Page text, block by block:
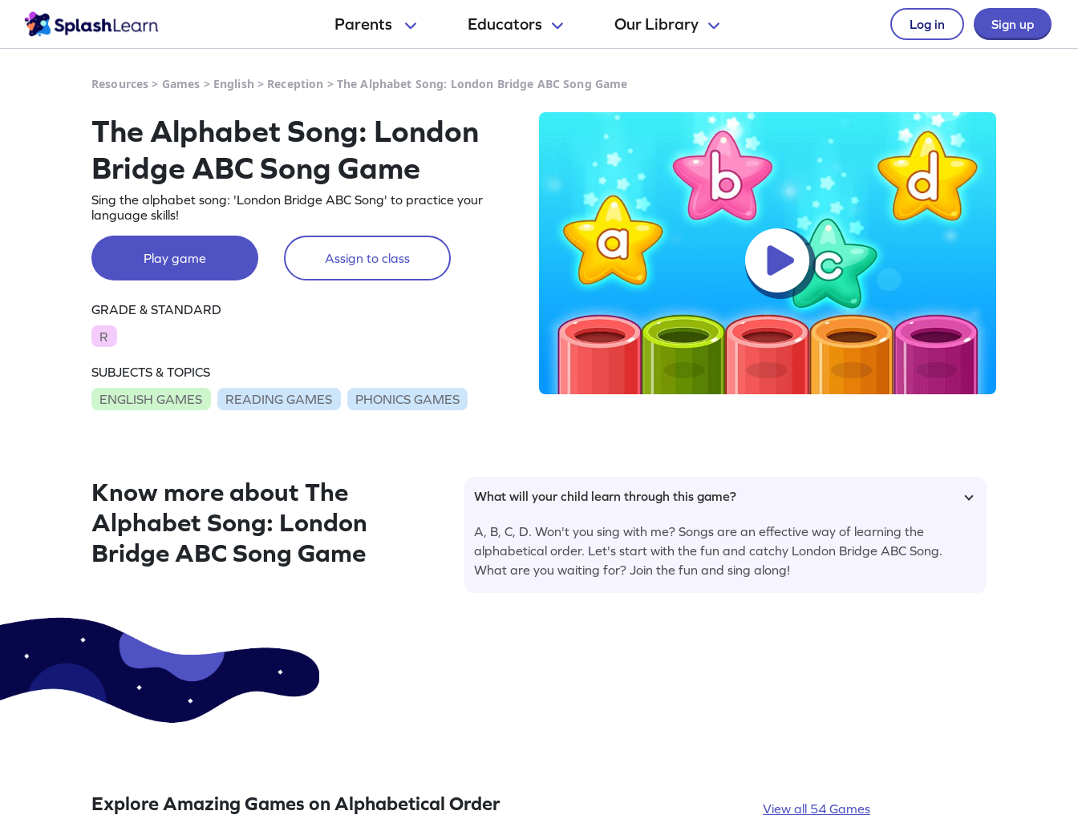
Parents Educators Our Library Log in Sign up
Resources > Games > English > Reception > The Alphabet Song: London Bridge ABC Song Game
The Alphabet Song: London
Bridge ABC Song Game
Sing the alphabet song: 'London Bridge ABC Song' to practice your
language skills!
Play game Assign to class
GRADE & STANDARD
R
SUBJECTS & TOPICS
ENGLISH GAMES
READING GAMES PHONICS GAMES
Know more about The
Alphabet Song: London
Bridge ABC Song Game
What will your child learn through this game?
A, B, C, D. Won't you sing with me? Songs are an effective way of learning the
alphabetical order. Let's start with the fun and catchy London Bridge ABC Song.
What are you waiting for? Join the fun and sing along!
Explore Amazing Games on Alphabetical Order View all 54 Games